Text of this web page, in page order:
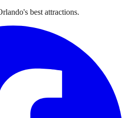
best attractions.